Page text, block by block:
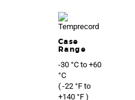
Case
Range
-30 °C to +60
°C
( -22 °F to
+140 °F )